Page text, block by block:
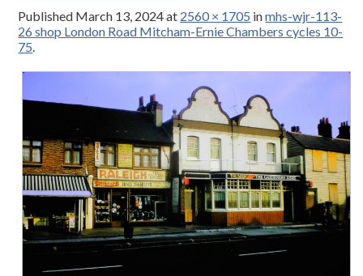
Published March 13, 2024at 2560 × 1705 inmhs-wjr-113-
26 shop London Road Mitcham-Ernie Chambers cycles 10-
75.